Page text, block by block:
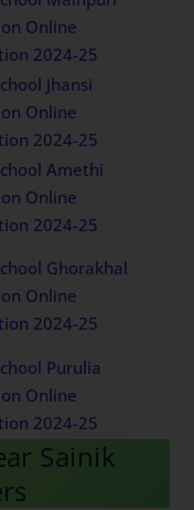
Online
2024-25
Jhansi
Online
2024-25
Amethi
Online
2024-25
Ghorakhal
Online
2024-25
Purulia
Online
2024-25
Sainik